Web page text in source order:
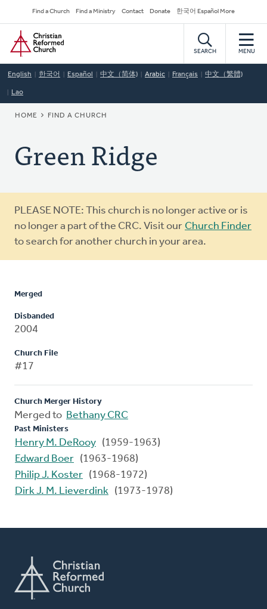
to
main
content
Secondary
Navigation
Find a Church Find a Ministry Contact Donate 한국어 Español More
Home
SEARCH MENU
English 한국어 Español 中文（简体) Arabic Français 中文（繁體)
Lao
BREADCRUMB
HOME FIND A CHURCH
Green Ridge
Warning
message
PLEASE NOTE: This church is no longer active or is
no longer a part of the CRC. Visit our Church Finder
to search for another church in your area.
Merged
Disbanded
2004
Church File
#17
Church Merger History
Merged to Bethany CRC
Past Ministers
Henry M. DeRooy (1959-1963)
Edward Boer (1963-1968)
Philip J. Koster (1968-1972)
Dirk J. M. Lieverdink (1973-1978)